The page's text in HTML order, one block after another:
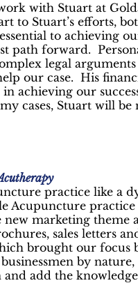
with Stuart at
to Stuart’s efforts,
to achieving
path forward.
legal
our case. His
achieving our
cases, Stuart will be
practice like a
Acupuncture
new marketing theme
sales letters
brought our
by
and add the